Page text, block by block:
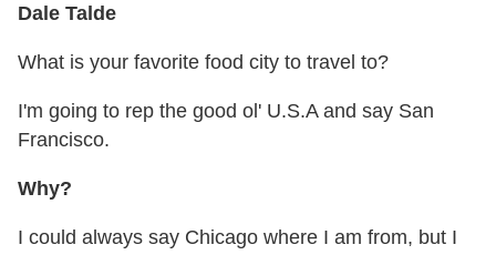
Dale Talde
What is your favorite food city to travel to?
I'm going to rep the good ol' U.S.A and say San
Francisco.
Why?
I could always say Chicago where I am from, but I